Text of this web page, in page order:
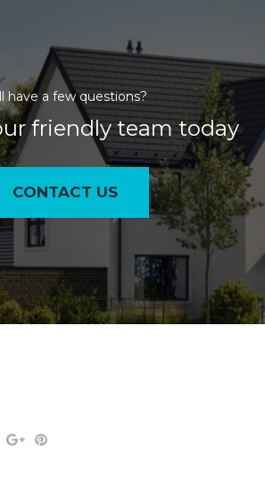
have a few questions?
friendly team today
CONTACT US